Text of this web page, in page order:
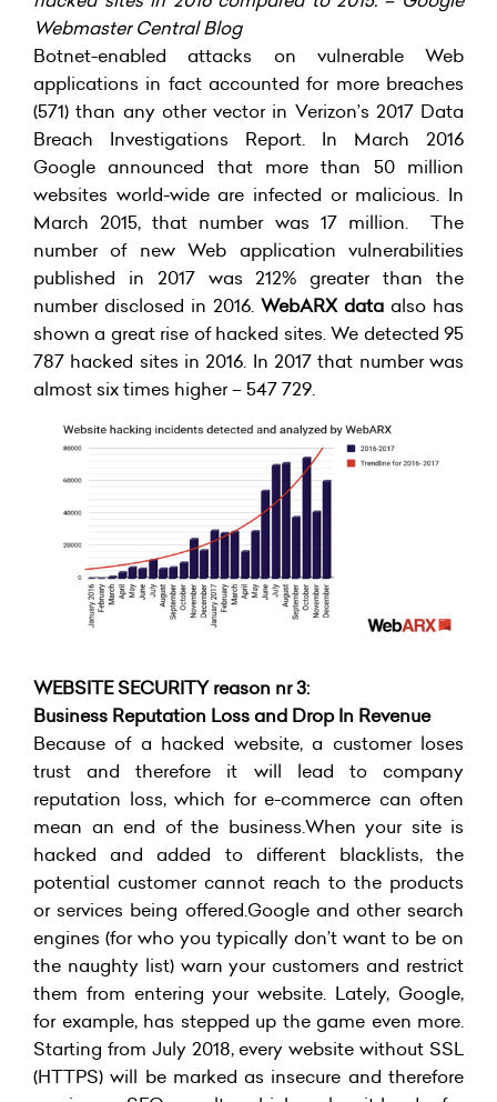
Webmaster Central Blog
Botnet-enabled attacks on vulnerable Web
applications in fact accounted for more breaches
(571) than any other vector in Verizon’s 2017 Data
Breach Investigations Report. In March 2016
Google announced that more than 50 million
websites world-wide are infected or malicious. In
March 2015, that number was 17 million. The
number of new Web application vulnerabilities
published in 2017 was 212% greater than the
number disclosed in 2016. WebARX data also has
shown a great rise of hacked sites. We detected 95
787 hacked sites in 2016. In 2017 that number was
almost six times higher – 547 729.
WEBSITE SECURITY reason nr 3:
Business Reputation Loss and Drop In Revenue
Because of a hacked website, a customer loses
trust and therefore it will lead to company
reputation loss, which for e-commerce can often
mean an end of the business.When your site is
hacked and added to different blacklists, the
potential customer cannot reach to the products
or services being offered.Google and other search
engines (for who you typically don’t want to be on
the naughty list) warn your customers and restrict
them from entering your website. Lately, Google,
for example, has stepped up the game even more.
Starting from July 2018, every website without SSL
(HTTPS) will be marked as insecure and therefore